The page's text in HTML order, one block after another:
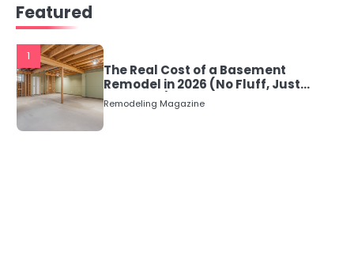
Featured
1
The Real Cost of a Basement
Remodel in 2026 (No Fluff, Just
Numbers)
Remodeling Magazine